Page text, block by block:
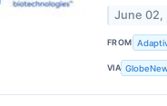
June 02,
FROM
VIA